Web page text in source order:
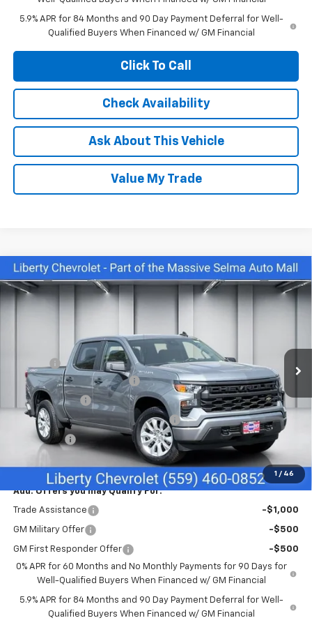
5.9% APR for 84 Months and 90 Day Payment Deferral for Well-
Qualified Buyers When Financed w/ GM Financial
Click To Call
Check Availability
Ask About This Vehicle
Value My Trade
1 / 46
New 2026Chevrolet Silverado 1500Custom
Price Drop
$6,000
SAVINGS
$43,645
NET COST
Liberty Chevrolet Discount
-$2,335
Customer Cash -$2,000
Select Market Purchase Bonus Cash -$1,000
Bonus Cash -$750
$43,645
Add. Offers you may Qualify For:
Trade Assistance -$1,000
GM Military Offer -$500
GM First Responder Offer
-$500
0% APR for 60 Months and No Monthly Payments for 90 Days for
Well-Qualified Buyers When Financed w/ GM Financial
5.9% APR for 84 Months and 90 Day Payment Deferral for Well-
Qualified Buyers When Financed w/ GM Financial
Compare Vehicle